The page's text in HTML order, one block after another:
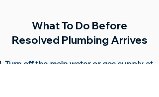
What To Do Before
Resolved Plumbing Arrives
Turn off the main water or gas supply at